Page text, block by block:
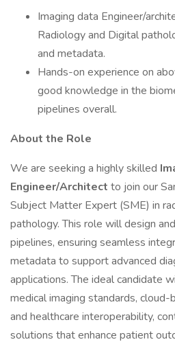
Imaging data Engineer/
Radiology and Digital
and metadata.
Hands-on experience on
good knowledge in the
pipelines overall.
About the Role
We are seeking a highly skilled
Engineer/Architect to join our
Subject Matter Expert (SME) in
pathology. This role will design
pipelines, ensuring seamless
metadata to support advanced
applications. The ideal candidate
medical imaging standards,
and healthcare interoperability,
solutions that enhance patient